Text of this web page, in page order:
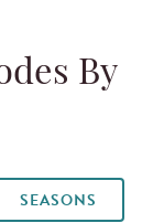
By
SEASONS